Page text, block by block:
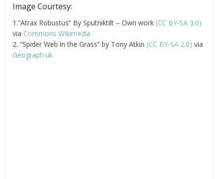
Image Courtesy:
1.”Atrax Robustus” By Sputniktilt – Own work (CC BY-SA 3.0)
via Commons Wikimedia
2. “Spider Web in the Grass” by Tony Atkin (CC BY-SA 2.0) via
Geograph.uk